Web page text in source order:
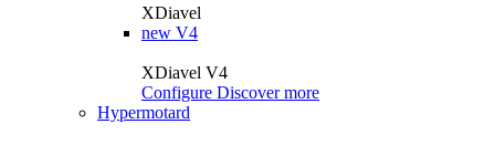
XDiavel
new V4
XDiavel V4
Configure Discover more
Hypermotard